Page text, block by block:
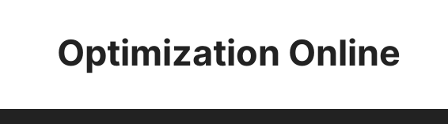
Optimization Online